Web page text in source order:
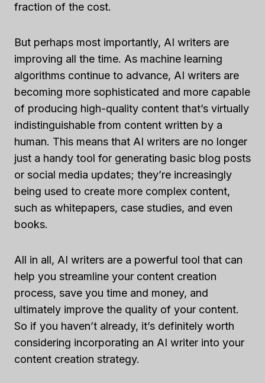
fraction of the cost.
But perhaps most importantly, AI writers are
improving all the time. As machine learning
algorithms continue to advance, AI writers are
becoming more sophisticated and more capable
of producing high-quality content that’s virtually
indistinguishable from content written by a
human. This means that AI writers are no longer
just a handy tool for generating basic blog posts
or social media updates; they’re increasingly
being used to create more complex content,
such as whitepapers, case studies, and even
books.
All in all, AI writers are a powerful tool that can
help you streamline your content creation
process, save you time and money, and
ultimately improve the quality of your content.
So if you haven’t already, it’s definitely worth
considering incorporating an AI writer into your
content creation strategy.